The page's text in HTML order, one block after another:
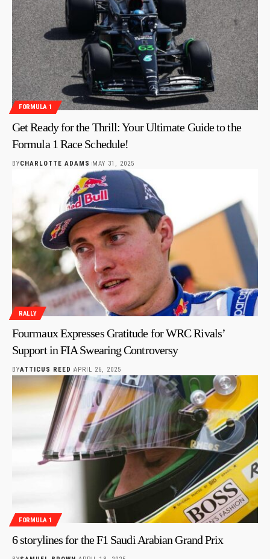
FORMULA 1
Get Ready for the Thrill: Your Ultimate Guide to the
Formula 1 Race Schedule!
BYCHARLOTTE ADAMS MAY 31, 2025
RALLY
Fourmaux Expresses Gratitude for WRC Rivals’
Support in FIA Swearing Controversy
BYATTICUS REED APRIL 26, 2025
FORMULA 1
6 storylines for the F1 Saudi Arabian Grand Prix